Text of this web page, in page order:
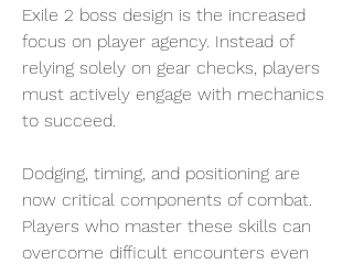
Exile 2 boss design is the increased
focus on player agency. Instead of
relying solely on gear checks, players
must actively engage with mechanics
to succeed.
Dodging, timing, and positioning are
now critical components of combat.
Players who master these skills can
overcome difficult encounters even